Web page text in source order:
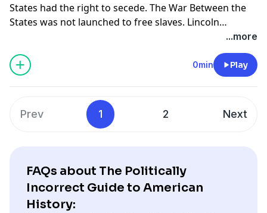
States had the right to secede. The War Between the
States was not launched to free slaves. Lincoln
believed that whites were superior and favored the
deportation of freed slaves. The South was for free
trade; the North wanted protectionism.
...more
0min Play
Prev 1 2 Next
FAQs about The Politically
Incorrect Guide to American
History: